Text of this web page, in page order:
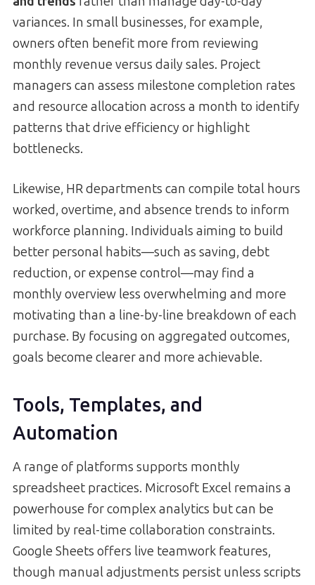
variances. In small businesses, for example,
owners often benefit more from reviewing
monthly revenue versus daily sales. Project
managers can assess milestone completion rates
and resource allocation across a month to identify
patterns that drive efficiency or highlight
bottlenecks.
Likewise, HR departments can compile total hours
worked, overtime, and absence trends to inform
workforce planning. Individuals aiming to build
better personal habits—such as saving, debt
reduction, or expense control—may find a
monthly overview less overwhelming and more
motivating than a line-by-line breakdown of each
purchase. By focusing on aggregated outcomes,
goals become clearer and more achievable.
Tools, Templates, and
Automation
A range of platforms supports monthly
spreadsheet practices. Microsoft Excel remains a
powerhouse for complex analytics but can be
limited by real-time collaboration constraints.
Google Sheets offers live teamwork features,
though manual adjustments persist unless scripts